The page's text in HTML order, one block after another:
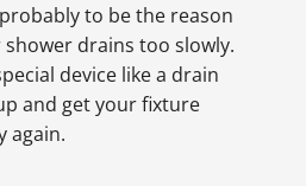
to be the reason
drains too slowly.
device like a drain
and get your fixture
again.